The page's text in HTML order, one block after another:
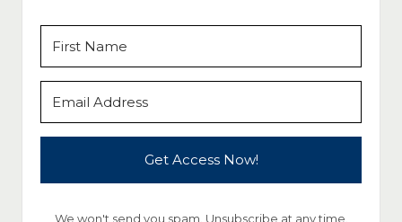
Get Access Now!
We won't send you spam. Unsubscribe at any time.